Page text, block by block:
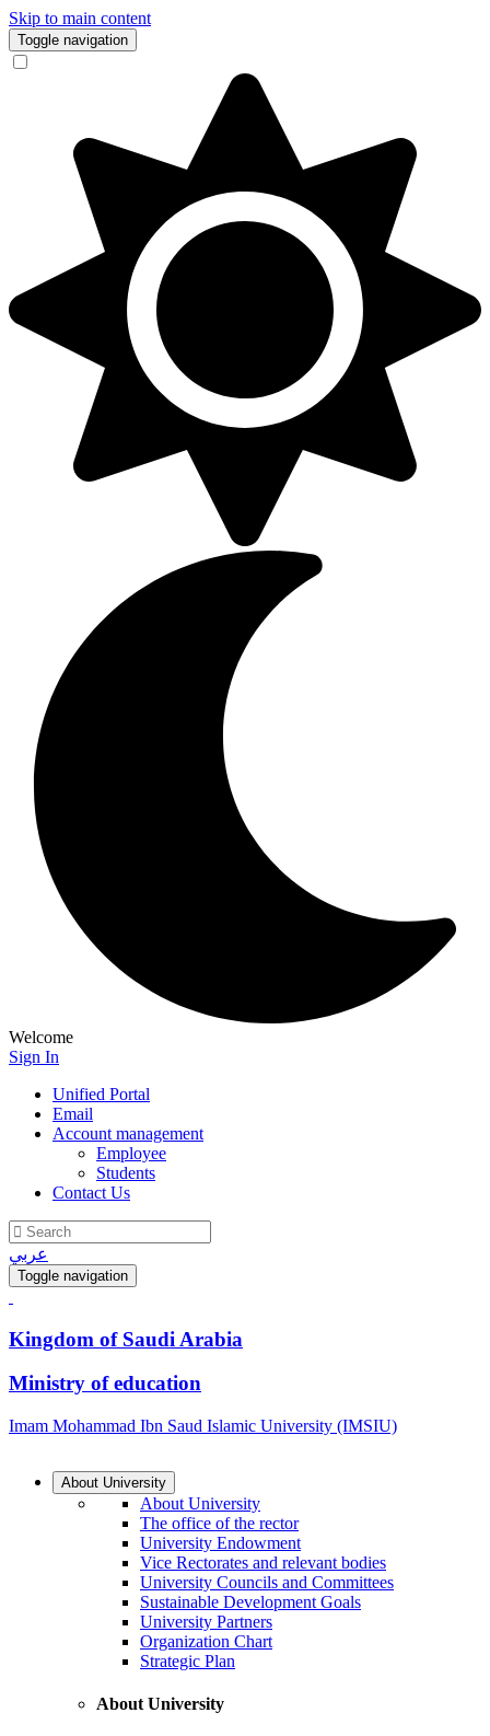
Skip to main content
Toggle navigation
Welcome
Sign In
Unified Portal
Email
Account management
Employee
Students
Contact Us
عربي
Toggle navigation
Kingdom of Saudi Arabia
Ministry of education
Imam Mohammad Ibn Saud Islamic University (IMSIU)
About University
About University
The office of the rector
University Endowment
Vice Rectorates and relevant bodies
University Councils and Committees
Sustainable Development Goals
University Partners
Organization Chart
Strategic Plan
About University